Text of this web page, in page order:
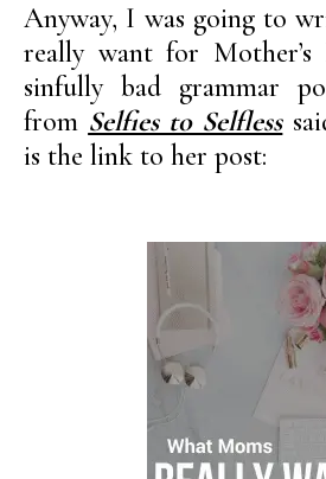
Anyway, I was going to
really want for
sinfully bad grammar
from Selfies to Selfless
is the link to her post: